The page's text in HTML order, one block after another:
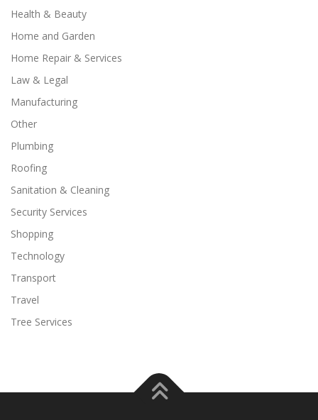
Health & Beauty
Home and Garden
Home Repair & Services
Law & Legal
Manufacturing
Other
Plumbing
Roofing
Sanitation & Cleaning
Security Services
Shopping
Technology
Transport
Travel
Tree Services